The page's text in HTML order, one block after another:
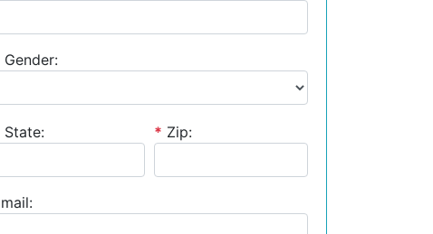
Gender:
State: * Zip: